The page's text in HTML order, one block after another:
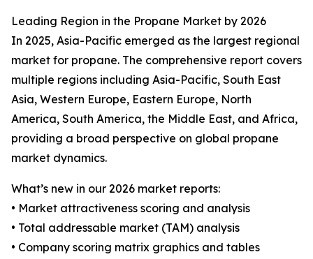
Leading Region in the Propane Market by 2026
In 2025, Asia-Pacific emerged as the largest regional
market for propane. The comprehensive report covers
multiple regions including Asia-Pacific, South East
Asia, Western Europe, Eastern Europe, North
America, South America, the Middle East, and Africa,
providing a broad perspective on global propane
market dynamics.
What’s new in our 2026 market reports:
• Market attractiveness scoring and analysis
• Total addressable market (TAM) analysis
• Company scoring matrix graphics and tables